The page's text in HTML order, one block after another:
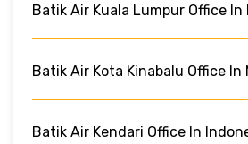
Batik Air Kuala Lumpur Office In
Batik Air Kota Kinabalu Office In
Batik Air Kendari Office In